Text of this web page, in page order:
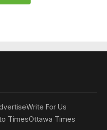
Write For Us
TimesOttawa Times